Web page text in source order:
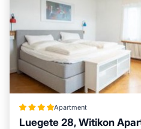
Apartment
Luegete 28, Witikon